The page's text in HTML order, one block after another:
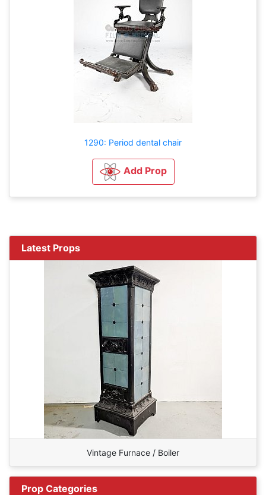
1290: Period dental chair
Add Prop
Latest Props
Vintage Furnace / Boiler
Prop Categories